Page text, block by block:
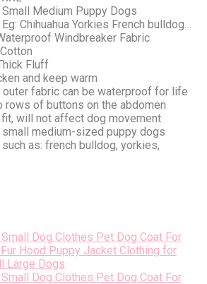
Small Medium Puppy Dogs
Eg: Chihuahua Yorkies French bulldog…
Windbreaker Fabric
Cotton
Fluff
and keep warm
outer fabric can be waterproof for life
rows of buttons on the abdomen
fit, will not affect dog movement
small medium-sized puppy dogs
such as: french bulldog, yorkies,